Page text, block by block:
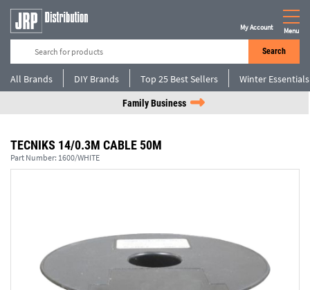
Search
My Account Menu
All Brands DIY Brands Top 25 Best Sellers Winter Essentials
Family Business
TECNIKS 14/0.3M CABLE 50M
Part Number: 1600/WHITE